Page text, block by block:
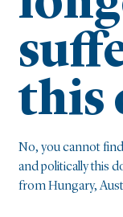
this
No, you cannot
and politically this
from Hungary,